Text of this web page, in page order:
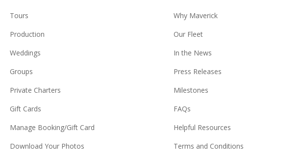
Tours
Production
Weddings
Groups
Private Charters
Gift Cards
Manage Booking/Gift Card
Download Your Photos
Why Maverick
Our Fleet
In the News
Press Releases
Milestones
FAQs
Helpful Resources
Terms and Conditions